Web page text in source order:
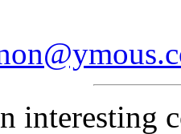
interesting